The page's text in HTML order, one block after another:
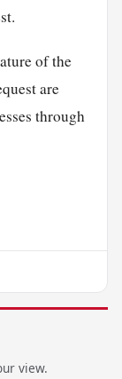
of the
are
through
view.